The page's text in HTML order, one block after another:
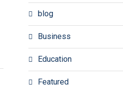
blog
Business
Education
Featured